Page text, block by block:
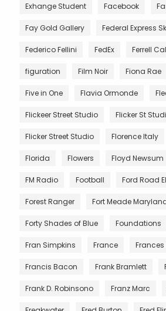
Exhange Student Facebook
Fay Gold Gallery Federal Express
Federico Fellini FedEx Ferrell
figuration Film Noir Fiona Rae
Five in One Flavia Ormonde
Flickeer Street Studio Flicker St
Flicker Street Studio Florence Italy
Florida Flowers Floyd Newsum
FM Radio Football Ford Road
Forest Ranger Fort Meade
Forty Shades of Blue Foundations
Fran Simpkins France Frances
Francis Bacon Frank Bramlett
Frank D. Robinsono Franz Marc